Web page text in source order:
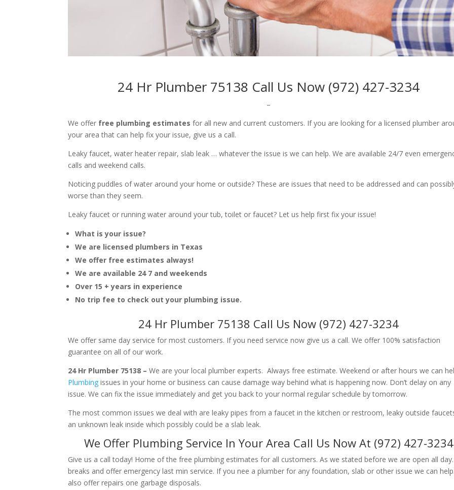
24 Hr Plumber 75138 Call Us Now (972) 427-3234
–
We offer free plumbing estimates for all new and current customers. If you are looking for a licensed plumber
your area that can help fix your issue, give us a call.
Leaky faucet, water heater repair, slab leak … whatever the issue is we can help. We are available 24/7 even
calls and weekend calls.
Noticing puddles of water around your home or outside? These are issues that need to be addressed and can
worse than they seem.
Leaky faucet or running water around your tub, toilet or faucet? Let us help first fix your issue!
What is your issue?
We are licensed plumbers in Texas
We offer free estimates always!
We are available 24 7 and weekends
Over 15 + years in experience
No trip fee to check out your plumbing issue.
24 Hr Plumber 75138 Call Us Now (972) 427-3234
We offer same day service for most customers. If you need service now give us a call. We offer 100% satisfaction
guarantee on all of our work.
24 Hr Plumber 75138 –We are your local plumber experts. Always free estimate. Weekend or after hours we can
Plumbing issues in your home or business can cause damage way behind what is happening now. Don’t delay on any
issue. We can fix the issue immediately and get you back to your normal regular schedule by tomorrow.
The most common issues we deal with are leaky pipes from a faucet in the kitchen or restroom, leaky outside
an unknown leak inside which possibly could be a slab leak.
We Offer Plumbing Service In Your Area Call Us Now At (972) 427-3234
Give us a call today! Home of the free plumbing estimates for all customers. As we stated before we are open all
breaks and offer emergency last min service. If you nee a plumber for any foundation, slab or other issue we can
also offer repairs one garbage disposals.